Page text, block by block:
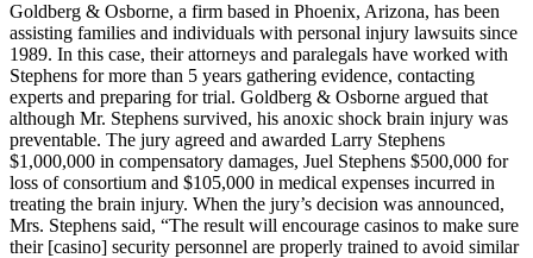
Goldberg & Osborne, a firm based in Phoenix, Arizona, has been
assisting families and individuals with personal injury lawsuits since
1989. In this case, their attorneys and paralegals have worked with
Stephens for more than 5 years gathering evidence, contacting
experts and preparing for trial. Goldberg & Osborne argued that
although Mr. Stephens survived, his anoxic shock brain injury was
preventable. The jury agreed and awarded Larry Stephens
$1,000,000 in compensatory damages, Juel Stephens $500,000 for
loss of consortium and $105,000 in medical expenses incurred in
treating the brain injury. When the jury’s decision was announced,
Mrs. Stephens said, “The result will encourage casinos to make sure
their [casino] security personnel are properly trained to avoid similar